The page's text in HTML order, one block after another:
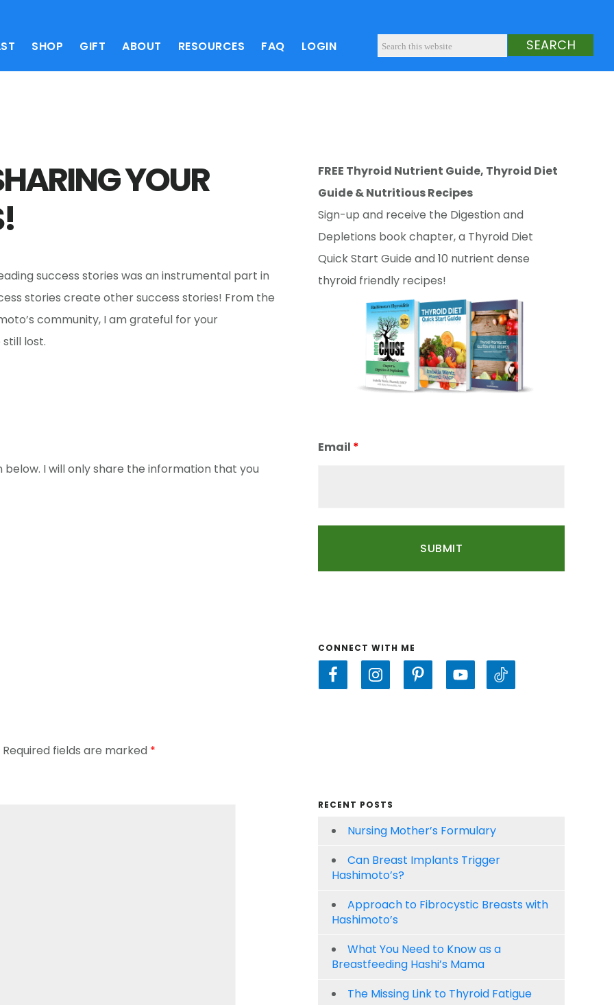
SHOP GIFT ABOUT RESOURCES FAQ LOGIN
YOUR
success stories was an instrumental part in
stories create other success stories! From the
community, I am grateful for your
lost.
I will only share the information that you
Required fields are marked *
FREE Thyroid Nutrient Guide, Thyroid Diet
Guide & Nutritious Recipes
Sign-up and receive the Digestion and
Depletions book chapter, a Thyroid Diet
Quick Start Guide and 10 nutrient dense
thyroid friendly recipes!
Email *
CONNECT WITH ME
RECENT POSTS
Nursing Mother’s Formulary
Can Breast Implants Trigger
Hashimoto’s?
Approach to Fibrocystic Breasts with
Hashimoto’s
What You Need to Know as a
Breastfeeding Hashi’s Mama
The Missing Link to Thyroid Fatigue